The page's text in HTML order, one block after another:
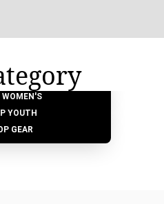
MEN'S
WOMEN'S
YOUTH
GEAR